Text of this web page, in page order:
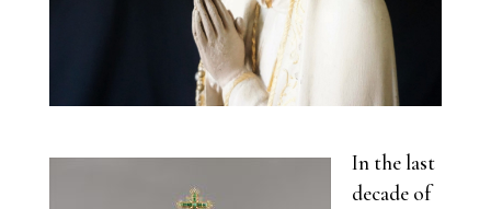
In the last
decade of